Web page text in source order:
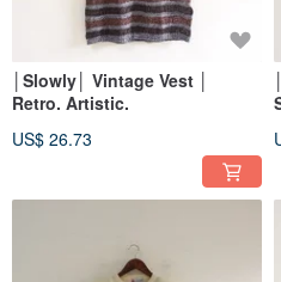
│Slowly│ Vintage Vest │
Retro. Artistic.
US$ 26.73